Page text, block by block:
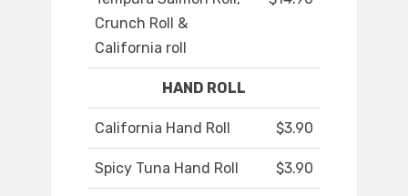
Crunch Roll &
California roll
HAND ROLL
California Hand Roll $3.90
Spicy Tuna Hand Roll $3.90